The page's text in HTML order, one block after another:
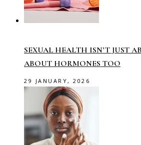
SEXUAL HEALTH ISN’T JUST
ABOUT HORMONES TOO
29 JANUARY, 2026